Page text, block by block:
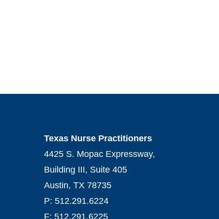
Texas Nurse Practitioners
4425 S. Mopac Expressway,
Building III, Suite 405
Austin, TX 78735
P: 512.291.6224
F: 512.291.6225